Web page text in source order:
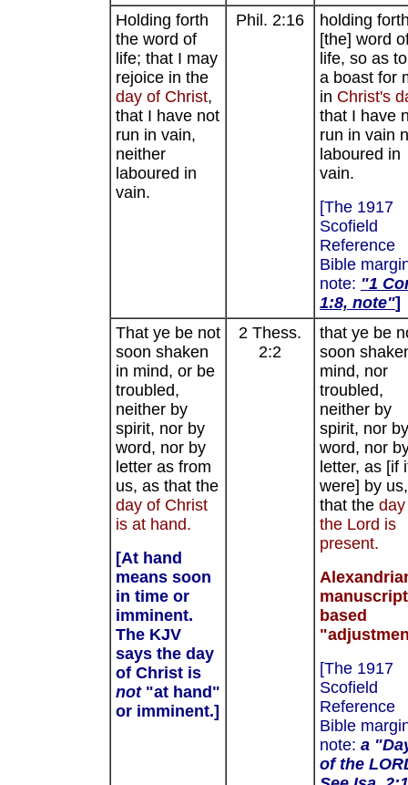
Holding forth
the word of
life; that I may
rejoice in the
day of Christ,
that I have not
run in vain,
neither
laboured in
vain.
Phil. 2:16
holding
[the] word
life, so as
a boast for
in Christ's
that I have
run in vain
laboured in
vain.
[The 1917
Scofield
Reference
Bible
note: "1
1:8, note"]
That ye be not
soon shaken
in mind, or be
troubled,
neither by
spirit, nor by
word, nor by
letter as from
us, as that the
day of Christ
is at hand.
[At hand
means soon
in time or
imminent.
The KJV
says the day
of Christ is
not"at hand"
or imminent.]
2 Thess.
2:2
that ye be
soon
mind, nor
troubled,
neither by
spirit, nor by
word, nor
letter, as [if
were] by
that the
the Lord is
present.
based
[The 1917
Scofield
Reference
Bible
note: a
of the